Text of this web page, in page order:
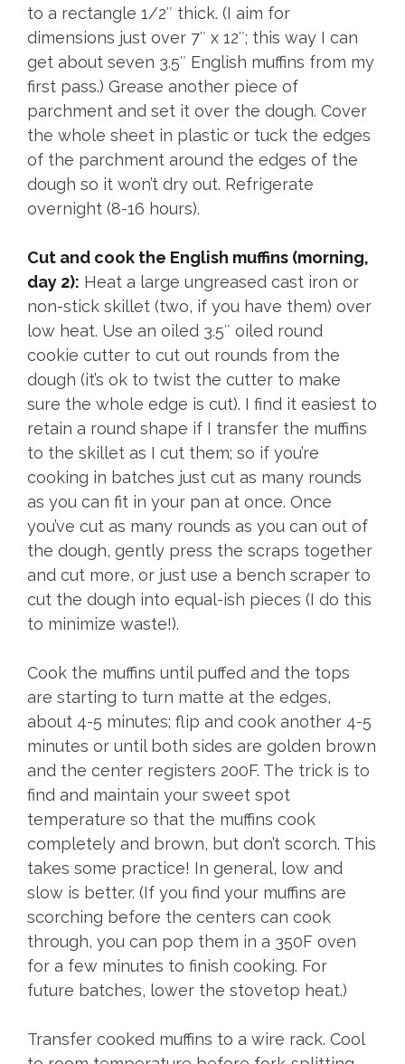
to a rectangle 1/2″ thick. (I aim for
dimensions just over 7″ x 12″; this way I can
get about seven 3.5″ English muffins from my
first pass.) Grease another piece of
parchment and set it over the dough. Cover
the whole sheet in plastic or tuck the edges
of the parchment around the edges of the
dough so it won’t dry out. Refrigerate
overnight (8-16 hours).
Cut and cook the English muffins (morning,
day 2): Heat a large ungreased cast iron or
non-stick skillet (two, if you have them) over
low heat. Use an oiled 3.5″ oiled round
cookie cutter to cut out rounds from the
dough (it’s ok to twist the cutter to make
sure the whole edge is cut). I find it easiest to
retain a round shape if I transfer the muffins
to the skillet as I cut them; so if you’re
cooking in batches just cut as many rounds
as you can fit in your pan at once. Once
you’ve cut as many rounds as you can out of
the dough, gently press the scraps together
and cut more, or just use a bench scraper to
cut the dough into equal-ish pieces (I do this
to minimize waste!).
Cook the muffins until puffed and the tops
are starting to turn matte at the edges,
about 4-5 minutes; flip and cook another 4-5
minutes or until both sides are golden brown
and the center registers 200F. The trick is to
find and maintain your sweet spot
temperature so that the muffins cook
completely and brown, but don’t scorch. This
takes some practice! In general, low and
slow is better. (If you find your muffins are
scorching before the centers can cook
through, you can pop them in a 350F oven
for a few minutes to finish cooking. For
future batches, lower the stovetop heat.)
Transfer cooked muffins to a wire rack. Cool